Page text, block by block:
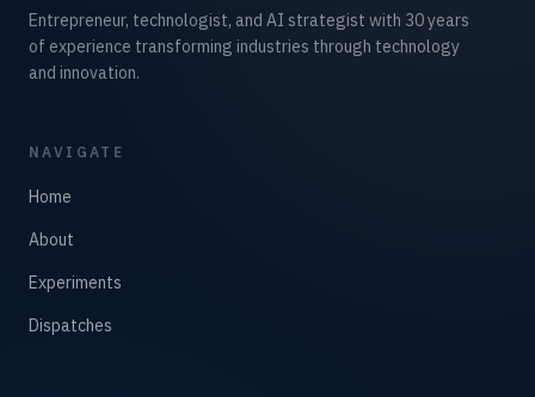
Entrepreneur, technologist, and AI strategist with 30 years
of experience transforming industries through technology
and innovation.
NAVIGATE
Home
About
Experiments
Dispatches